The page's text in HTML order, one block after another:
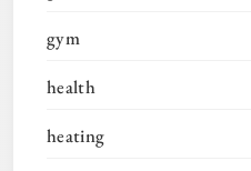
gym
health
heating